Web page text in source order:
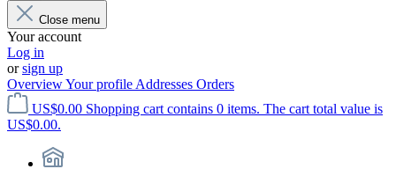
Close menu
Your account
Log in
orsign up
OverviewYour profile Addresses Orders
US$0.00 Shopping cart contains 0 items. The cart total value is
US$0.00.